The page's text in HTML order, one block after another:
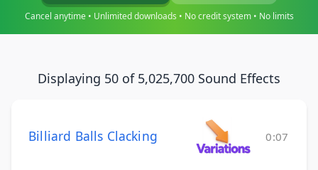
Cancel anytime • Unlimited downloads • No credit system • No limits
Displaying 50 of 5,025,700 Sound Effects
Billiard Balls Clacking 0:07